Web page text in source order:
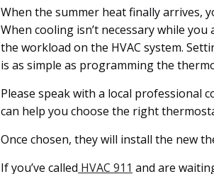
When the summer heat finally arrives,
When cooling isn’t necessary while
the workload on the HVAC system.
is as simple as programming the
Please speak with a local professional
can help you choose the right
Once chosen, they will install the new
If you’ve called HVAC 911 and are